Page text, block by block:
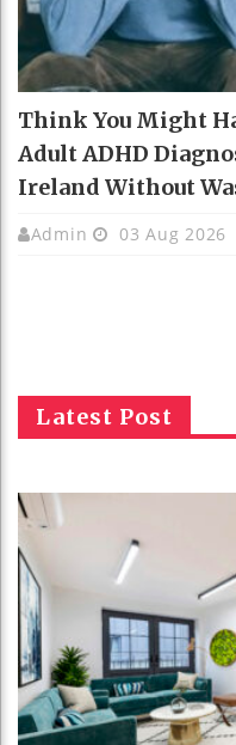
Think You Might
Adult ADHD
Ireland Without
Admin 03 Aug 2026
Latest Post